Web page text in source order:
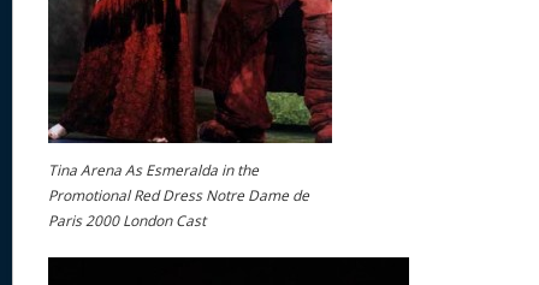
Tina Arena As Esmeralda in the
Promotional Red Dress Notre Dame de
Paris 2000 London Cast